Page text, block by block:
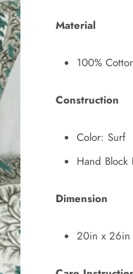
Material
100%
Construction
Color: Surf
Hand Block
Dimension
20in x 26in